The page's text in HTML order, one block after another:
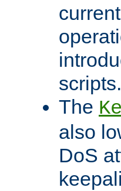
scripts.
The
also
DoS